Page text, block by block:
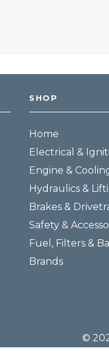
SHOP
Home
Electrical &
Engine &
Hydraulics &
Brakes &
Safety &
Fuel, Filters &
Brands
©